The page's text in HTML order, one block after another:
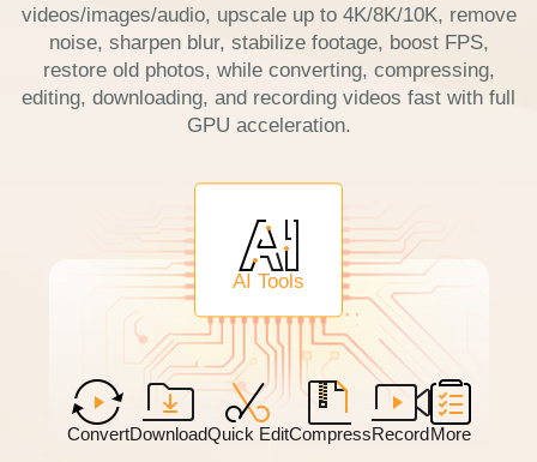
videos/images/audio, upscale up to 4K/8K/10K, remove
noise, sharpen blur, stabilize footage, boost FPS,
restore old photos, while converting, compressing,
editing, downloading, and recording videos fast with full
GPU acceleration.
ConvertDownloadQuick Edit
AI Tools
CompressRecordMore